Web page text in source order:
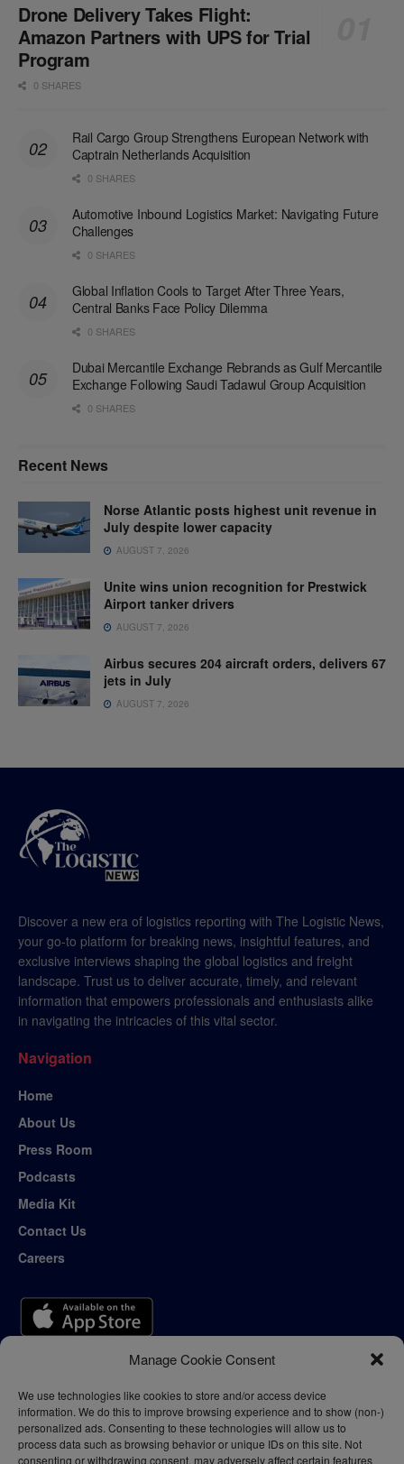
Manage Cookie Consent
We use technologies like cookies to store and/or access device
information. We do this to improve browsing experience and to show (non-)
personalized ads. Consenting to these technologies will allow us to
process data such as browsing behavior or unique IDs on this site. Not
consenting or withdrawing consent, may adversely affect certain features
Drone Delivery Takes Flight:
Amazon Partners with UPS for Trial
Program
0 SHARES
Rail Cargo Group Strengthens European Network with
Captrain Netherlands Acquisition
0 SHARES
Automotive Inbound Logistics Market: Navigating Future
Challenges
0 SHARES
Global Inflation Cools to Target After Three Years,
Central Banks Face Policy Dilemma
0 SHARES
Dubai Mercantile Exchange Rebrands as Gulf Mercantile
Exchange Following Saudi Tadawul Group Acquisition
0 SHARES
Recent News
Norse Atlantic posts highest unit revenue in
July despite lower capacity
AUGUST 7, 2026
Unite wins union recognition for Prestwick
Airport tanker drivers
AUGUST 7, 2026
Airbus secures 204 aircraft orders, delivers 67
jets in July
AUGUST 7, 2026
Discover a new era of logistics reporting with The Logistic News,
your go-to platform for breaking news, insightful features, and
exclusive interviews shaping the global logistics and freight
landscape. Trust us to deliver accurate, timely, and relevant
information that empowers professionals and enthusiasts alike
in navigating the intricacies of this vital sector.
Navigation
Home
About Us
Press Room
Podcasts
Media Kit
Contact Us
Careers